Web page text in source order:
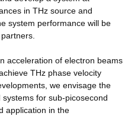
in THz source and
system performance will be
acceleration of electron beams
THz phase velocity
we envisage the
for sub-picosecond
application in the